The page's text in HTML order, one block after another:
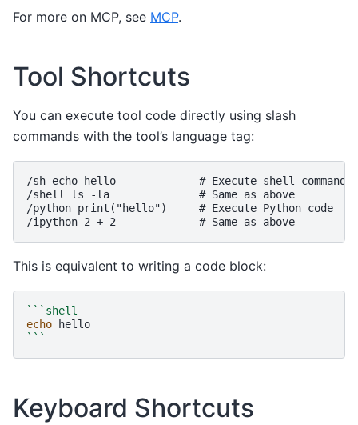
For more on MCP, see MCP.
Tool Shortcuts
You can execute tool code directly using slash
commands with the tool’s language tag:
/sh echo hello             # Execute shell command
/shell ls -la              # Same as above
/python print("hello")     # Execute Python code
This is equivalent to writing a code block:
```shell
echo
```
Keyboard Shortcuts